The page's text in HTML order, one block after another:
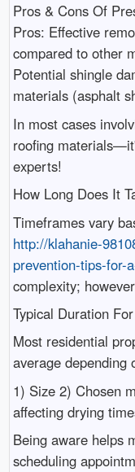
Pros & Cons Of
Pros: Effective
compared to other
Potential shingle
materials (asphalt
In most cases
roofing
experts!
How Long Does It
Timeframes vary
http://klahanie-
prevention-tips-for-
complexity;
Typical Duration
Most residential
average depending
1) Size 2) Chosen
affecting drying
Being aware helps
scheduling